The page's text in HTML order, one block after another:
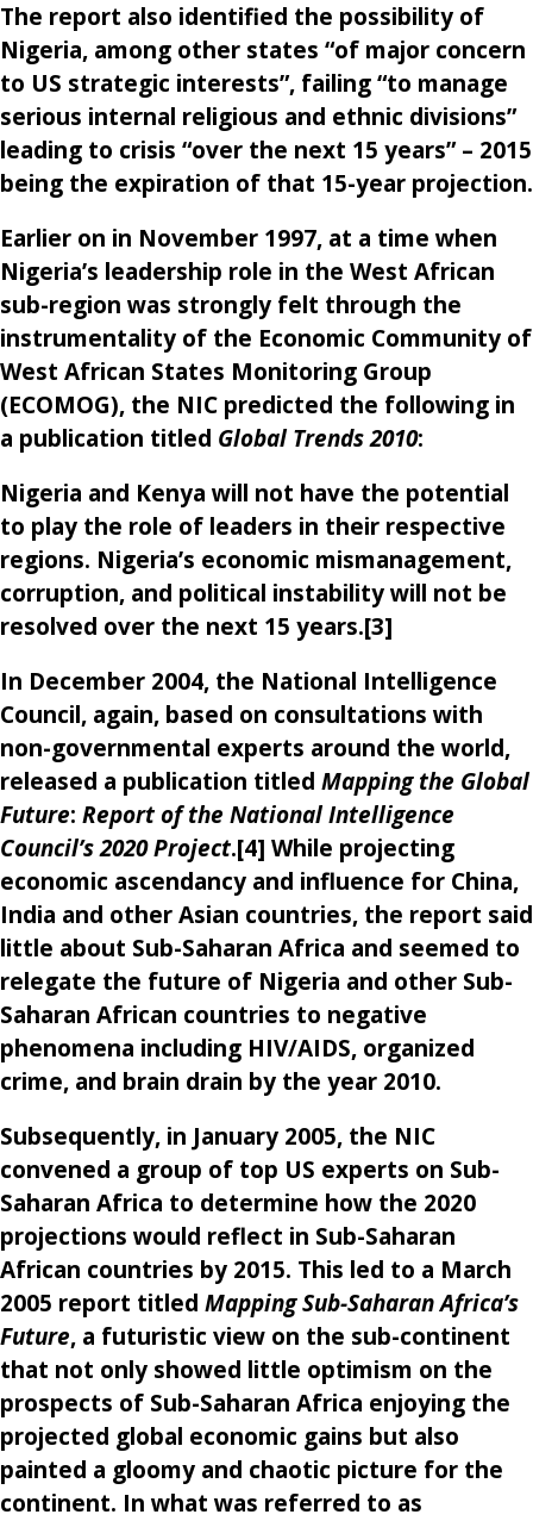
The report also identified the possibility of
Nigeria, among other states “of major concern
to US strategic interests”, failing “to manage
serious internal religious and ethnic divisions”
leading to crisis “over the next 15 years” – 2015
being the expiration of that 15-year projection.
Earlier on in November 1997, at a time when
Nigeria’s leadership role in the West African
sub-region was strongly felt through the
instrumentality of the Economic Community of
West African States Monitoring Group
(ECOMOG), the NIC predicted the following in
a publication titled Global Trends 2010:
Nigeria and Kenya will not have the potential
to play the role of leaders in their respective
regions. Nigeria’s economic mismanagement,
corruption, and political instability will not be
resolved over the next 15 years.[3]
In December 2004, the National Intelligence
Council, again, based on consultations with
non-governmental experts around the world,
released a publication titled Mapping the Global
Future: Report of the National Intelligence
Council’s 2020 Project.[4] While projecting
economic ascendancy and influence for China,
India and other Asian countries, the report said
little about Sub-Saharan Africa and seemed to
relegate the future of Nigeria and other Sub-
Saharan African countries to negative
phenomena including HIV/AIDS, organized
crime, and brain drain by the year 2010.
Subsequently, in January 2005, the NIC
convened a group of top US experts on Sub-
Saharan Africa to determine how the 2020
projections would reflect in Sub-Saharan
African countries by 2015. This led to a March
2005 report titled Mapping Sub-Saharan Africa’s
Future, a futuristic view on the sub-continent
that not only showed little optimism on the
prospects of Sub-Saharan Africa enjoying the
projected global economic gains but also
painted a gloomy and chaotic picture for the
continent. In what was referred to as